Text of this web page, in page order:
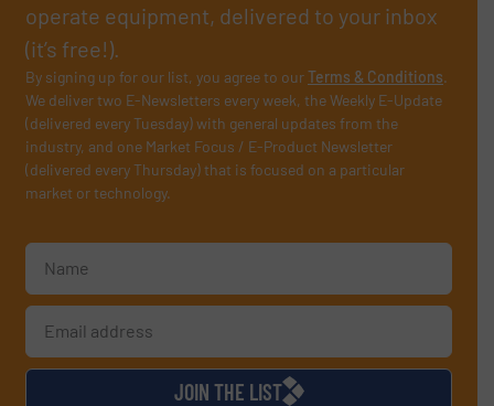
operate equipment, delivered to your inbox
(it’s free!).
By signing up for our list, you agree to ourTerms & Conditions.
We deliver two E-Newsletters every week, the Weekly E-Update
(delivered every Tuesday) with general updates from the
industry, and one Market Focus / E-Product Newsletter
(delivered every Thursday) that is focused on a particular
market or technology.
JOIN THE LIST